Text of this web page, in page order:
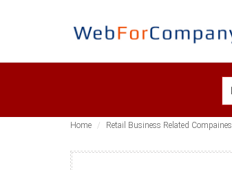
Home Retail Business Related Compaines